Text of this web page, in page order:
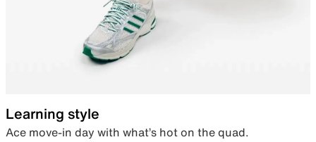
Learning style
Ace move-in day with what’s hot on the quad.